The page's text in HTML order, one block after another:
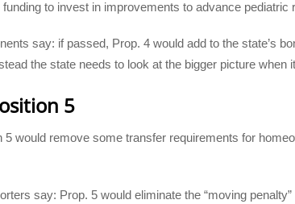
funding to invest in improvements to advance pediatric
say: if passed, Prop. 4 would add to the state’s
the state needs to look at the bigger picture when
5
5 would remove some transfer requirements for
say: Prop. 5 would eliminate the “moving